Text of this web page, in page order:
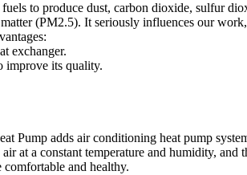
to produce dust, carbon dioxide, sulfur
(PM2.5). It seriously influences our
exchanger.
improve its quality.
Pump adds air conditioning heat pump
at a constant temperature and humidity,
and healthy.